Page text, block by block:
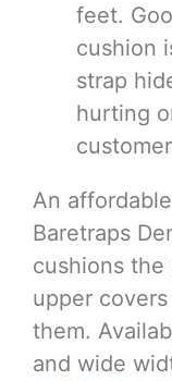
feet.
cushion
strap
hurting
customer
An
Baretraps
cushions the
upper
them.
and wide